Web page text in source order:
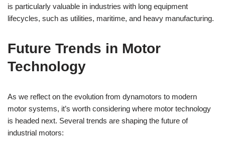
is particularly valuable in industries with long equipment
lifecycles, such as utilities, maritime, and heavy manufacturing.
Future Trends in Motor
Technology
As we reflect on the evolution from dynamotors to modern
motor systems, it’s worth considering where motor technology
is headed next. Several trends are shaping the future of
industrial motors: